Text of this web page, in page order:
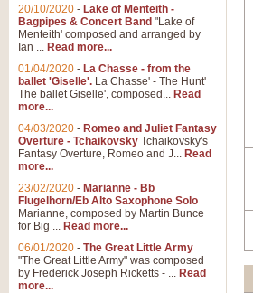
20/10/2020 - Lake of Menteith -
Bagpipes & Concert Band "Lake of
Menteith' composed and arranged by
Ian ... Read more...
01/04/2020 - La Chasse - from the
ballet 'Giselle'. La Chasse' - The Hunt'
The ballet Giselle', composed... Read
more...
04/03/2020 - Romeo and Juliet Fantasy
Overture - Tchaikovsky Tchaikovsky's
Fantasy Overture, Romeo and J... Read
more...
23/02/2020 - Marianne - Bb
Flugelhorn/Eb Alto Saxophone Solo
Marianne, composed by Martin Bunce
for Big ... Read more...
06/01/2020 - The Great Little Army
"The Great Little Army" was composed
by Frederick Joseph Ricketts - ... Read
more...